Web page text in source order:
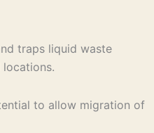
traps liquid waste
to allow migration of